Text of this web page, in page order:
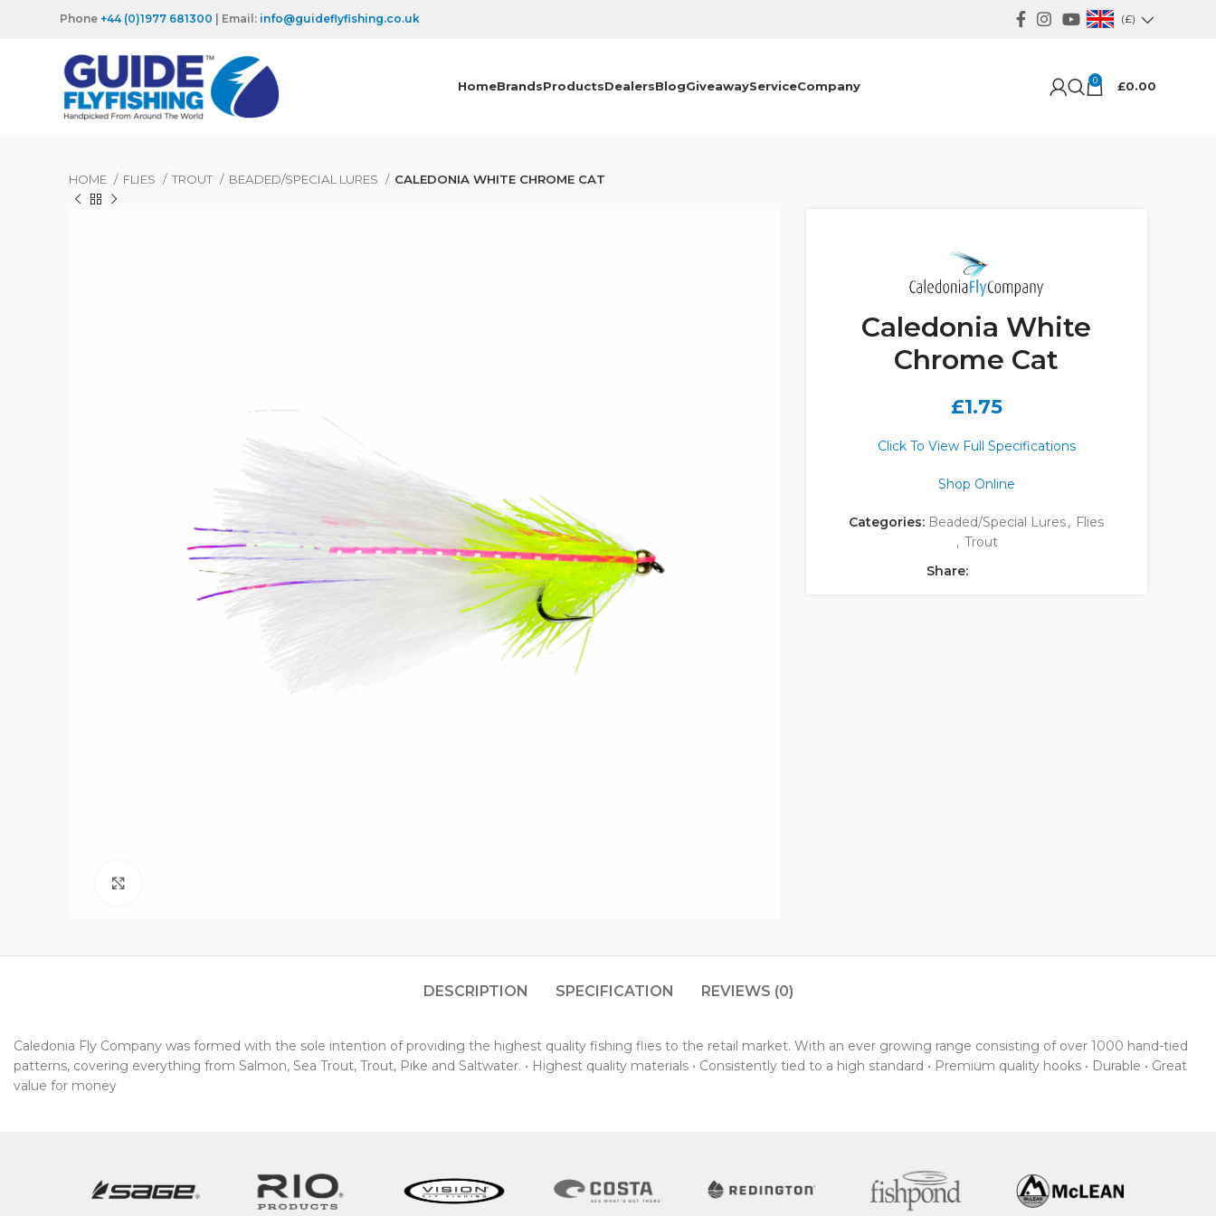
Phone +44 (0)1977 681300 | Email: info@guideflyfishing.co.uk (£)
HomeBrandsProductsDealersBlogGiveawayServiceCompany 0 £0.00
HOME FLIES TROUT BEADED/SPECIAL LURES CALEDONIA WHITE CHROME CAT
Caledonia White
Chrome Cat
£1.75
Click To View Full Specifications
Shop Online
Categories: Beaded/Special Lures, Flies
, Trout
Share:
DESCRIPTION SPECIFICATION REVIEWS (0)
Caledonia Fly Company was formed with the sole intention of providing the highest quality fishing flies to the retail market. With an ever growing range consisting of over 1000 hand-tied
patterns, covering everything from Salmon, Sea Trout, Trout, Pike and Saltwater. • Highest quality materials • Consistently tied to a high standard • Premium quality hooks • Durable • Great
value for money